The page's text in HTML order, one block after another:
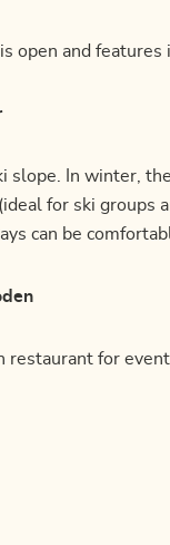
open and features
slope. In winter,
for ski groups
can be
restaurant for